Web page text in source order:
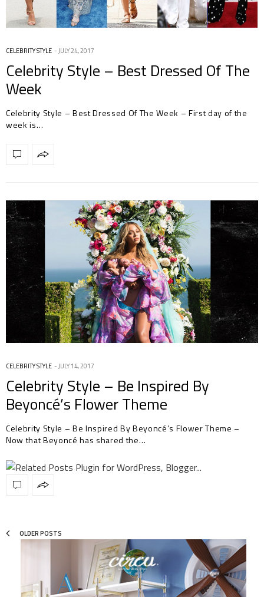
CELEBRITY STYLE JULY 24, 2017
Celebrity Style – Best Dressed Of The
Week
Celebrity Style – Best Dressed Of The Week – First day of the
week is…
CELEBRITY STYLE JULY 14, 2017
Celebrity Style – Be Inspired By
Beyoncé’s Flower Theme
Celebrity Style – Be Inspired By Beyoncé’s Flower Theme –
Now that Beyoncé has shared the…
OLDER POSTS